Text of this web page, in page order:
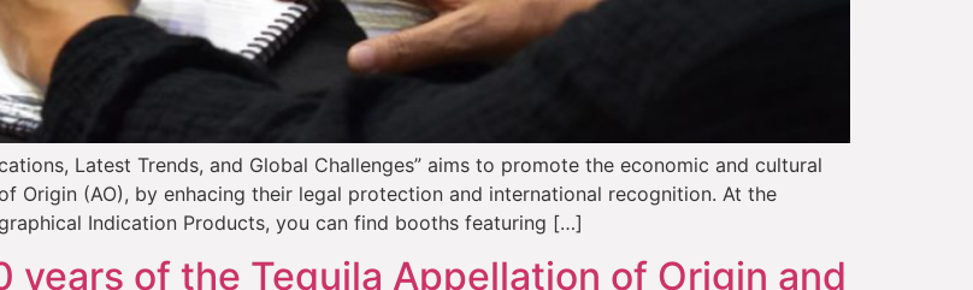
Latest Trends, and Global Challenges” aims to promote the economic and cultural
Origin (AO), by enhacing their legal protection and international recognition. At the
Indication Products, you can find booths featuring […]
of the Tequila Appellation of Origin and